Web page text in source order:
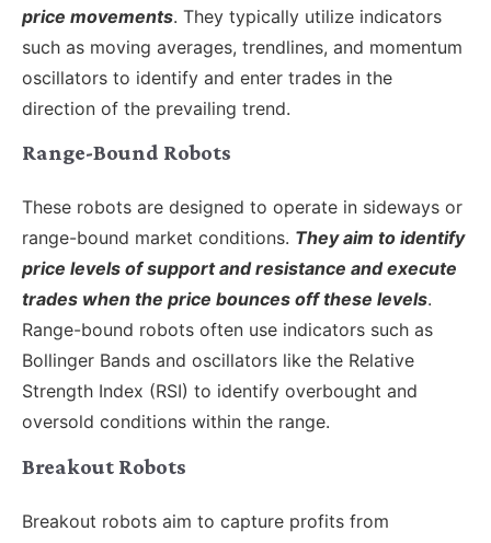
price movements. They typically utilize indicators
such as moving averages, trendlines, and momentum
oscillators to identify and enter trades in the
direction of the prevailing trend.
Range-Bound Robots
These robots are designed to operate in sideways or
range-bound market conditions. They aim to identify
price levels of support and resistance and execute
trades when the price bounces off these levels.
Range-bound robots often use indicators such as
Bollinger Bands and oscillators like the Relative
Strength Index (RSI) to identify overbought and
oversold conditions within the range.
Breakout Robots
Breakout robots aim to capture profits from